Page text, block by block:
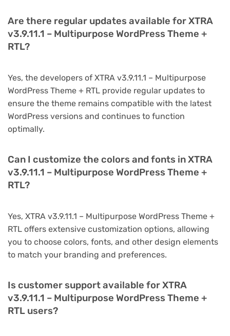
Are there regular updates available for XTRA
v3.9.11.1 – Multipurpose WordPress Theme +
RTL?
Yes, the developers of XTRA v3.9.11.1 – Multipurpose
WordPress Theme + RTL provide regular updates to
ensure the theme remains compatible with the latest
WordPress versions and continues to function
optimally.
Can I customize the colors and fonts in XTRA
v3.9.11.1 – Multipurpose WordPress Theme +
RTL?
Yes, XTRA v3.9.11.1 – Multipurpose WordPress Theme +
RTL offers extensive customization options, allowing
you to choose colors, fonts, and other design elements
to match your branding and preferences.
Is customer support available for XTRA
v3.9.11.1 – Multipurpose WordPress Theme +
RTL users?